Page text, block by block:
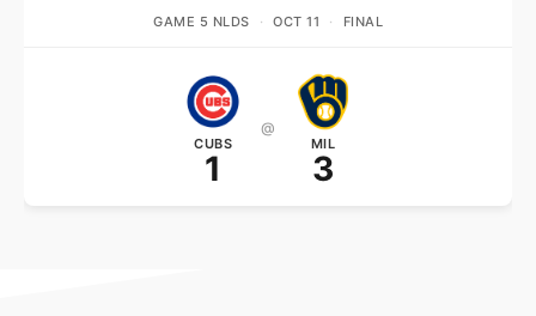
GAME 5 NLDS · OCT 11 · FINAL
CUBS
1
@
MIL
3